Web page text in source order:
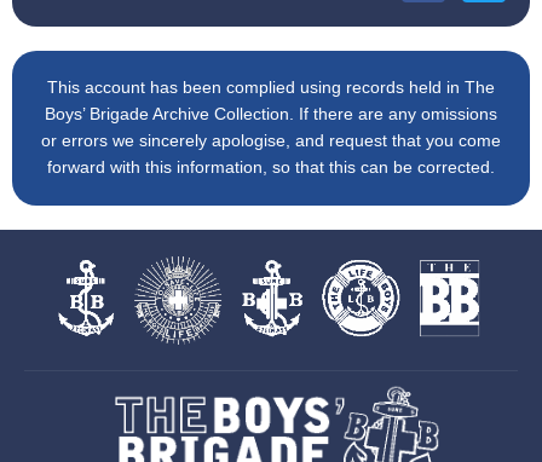
This account has been complied using records held in The
Boys’ Brigade Archive Collection. If there are any omissions
or errors we sincerely apologise, and request that you come
forward with this information, so that this can be corrected.